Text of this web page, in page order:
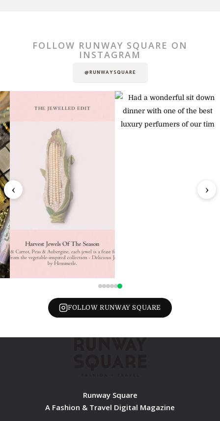
FOLLOW RUNWAY SQUARE ON
INSTAGRAM
@RUNWAYSQUARE
‹ ›
FOLLOW RUNWAY SQUARE
Runway Square
A Fashion & Travel Digital Magazine